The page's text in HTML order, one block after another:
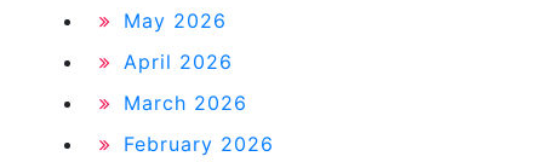
May 2026
April 2026
March 2026
February 2026